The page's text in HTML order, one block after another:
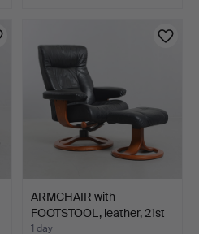
ARMCHAIR with
FOOTSTOOL, leather, 21st
cen…
1 day